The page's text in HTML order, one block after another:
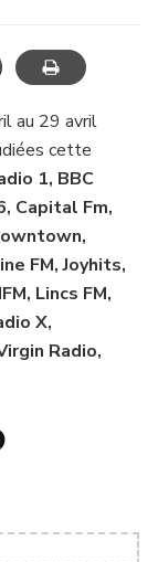
au 29 avril
cette
1, BBC
Capital Fm,
FM, Joyhits,
Lincs FM,
X,
Radio,